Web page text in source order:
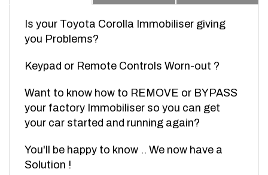
you Problems?
your factory Immobiliser so you can get
your car started and running again?
Solution !